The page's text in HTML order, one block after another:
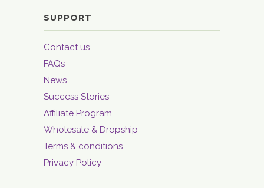
SUPPORT
Contact us
FAQs
News
Success Stories
Affiliate Program
Wholesale & Dropship
Terms & conditions
Privacy Policy